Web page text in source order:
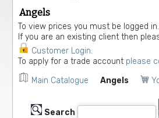
Angels
To view prices you must be logged in.
If you are an existing client then
Customer Login.
To apply for a trade account please
Main Catalogue
Angels
Search